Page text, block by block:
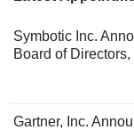
Symbotic Inc.
Board of
Gartner, Inc.